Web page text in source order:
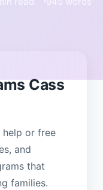
Cass
help or free
and
that
families.